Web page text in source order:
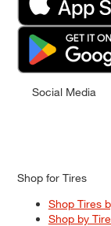
Social Media
Shop for Tires
Shop Tires
Shop by